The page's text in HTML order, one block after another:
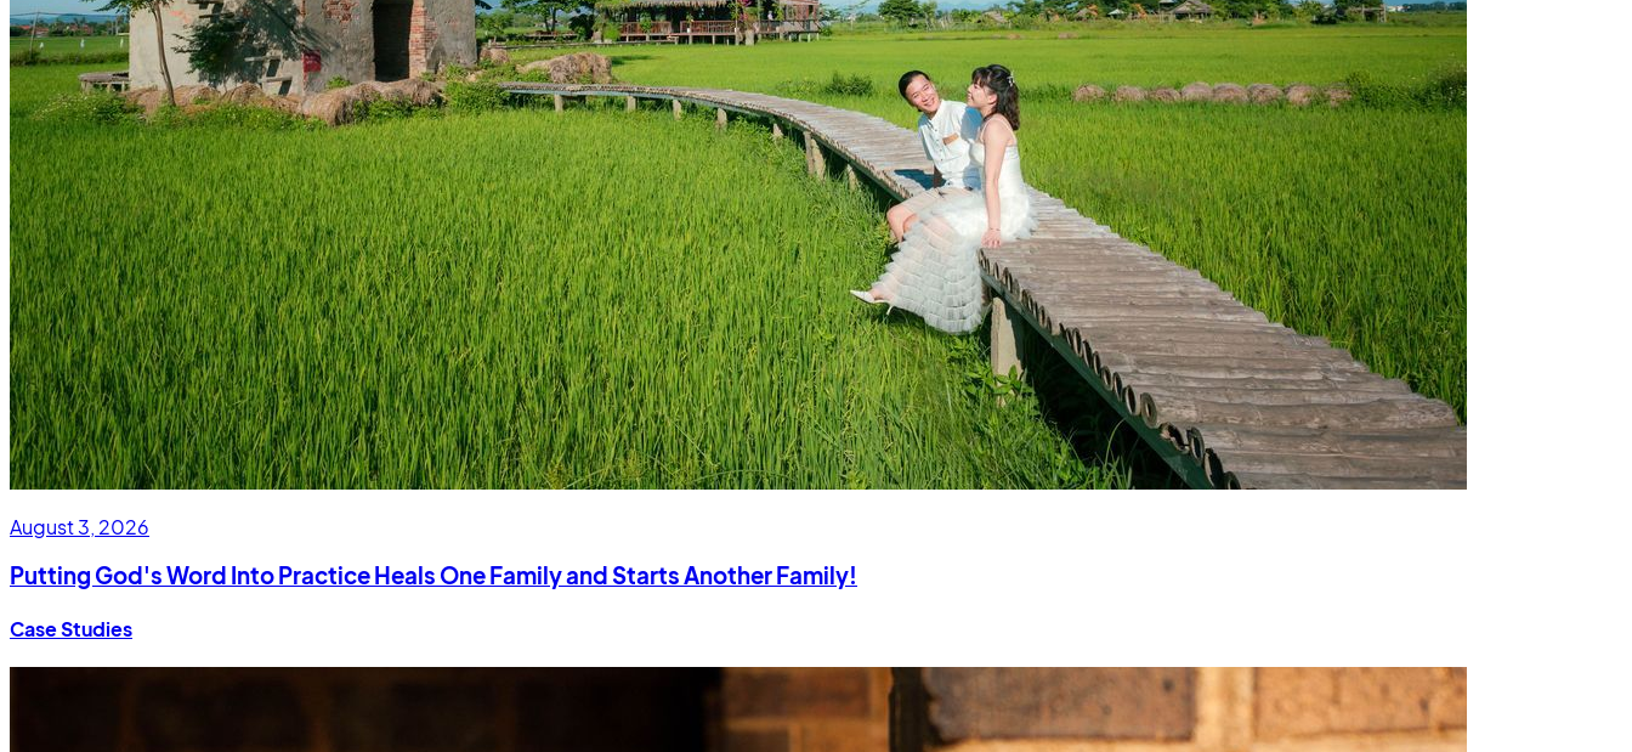
August 3, 2026
Putting God's Word Into Practice Heals One Family and Starts Another Family!
Case Studies